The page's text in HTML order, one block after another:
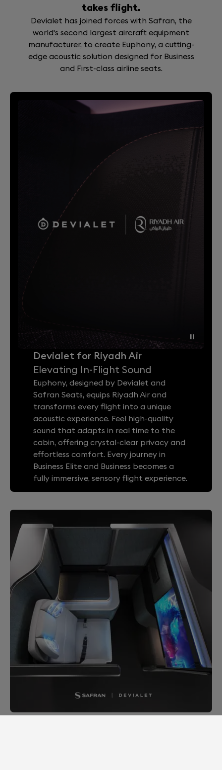
takes flight.
Devialet has joined forces with Safran, the
world's second largest aircraft equipment
manufacturer, to create Euphony, a cutting-
edge acoustic solution designed for Business
and First-class airline seats.
Devialet for Riyadh Air
Elevating In-Flight Sound
Euphony, designed by Devialet and
Safran Seats, equips Riyadh Air and
transforms every flight into a unique
acoustic experience. Feel high-quality
sound that adapts in real time to the
cabin, offering crystal-clear privacy and
effortless comfort. Every journey in
Business Elite and Business becomes a
fully immersive, sensory flight experience.